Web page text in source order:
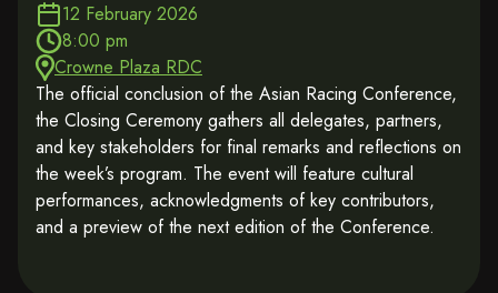
12 February 2026
8:00 pm
Crowne Plaza RDC
The official conclusion of the Asian Racing Conference,
the Closing Ceremony gathers all delegates, partners,
and key stakeholders for final remarks and reflections on
the week’s program. The event will feature cultural
performances, acknowledgments of key contributors,
and a preview of the next edition of the Conference.